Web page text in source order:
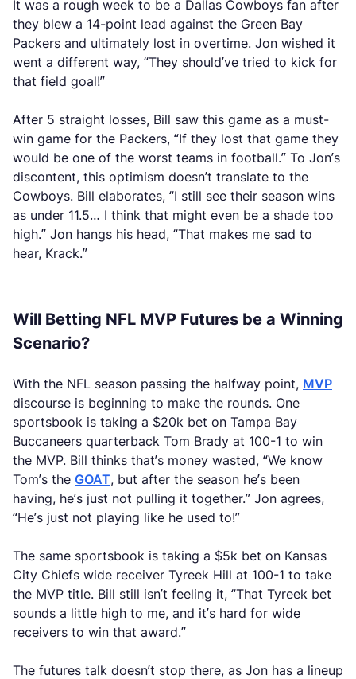
It was a rough week to be a Dallas Cowboys fan after
they blew a 14-point lead against the Green Bay
Packers and ultimately lost in overtime. Jon wished it
went a different way, “They should’ve tried to kick for
that field goal!”
After 5 straight losses, Bill saw this game as a must-
win game for the Packers, “If they lost that game they
would be one of the worst teams in football.” To Jon’s
discontent, this optimism doesn’t translate to the
Cowboys. Bill elaborates, “I still see their season wins
as under 11.5… I think that might even be a shade too
high.” Jon hangs his head, “That makes me sad to
hear, Krack.”
Will Betting NFL MVP Futures be a Winning
Scenario?
With the NFL season passing the halfway point, MVP
discourse is beginning to make the rounds. One
sportsbook is taking a $20k bet on Tampa Bay
Buccaneers quarterback Tom Brady at 100-1 to win
the MVP. Bill thinks that’s money wasted, “We know
Tom’s the GOAT, but after the season he’s been
having, he’s just not pulling it together.” Jon agrees,
“He’s just not playing like he used to!”
The same sportsbook is taking a $5k bet on Kansas
City Chiefs wide receiver Tyreek Hill at 100-1 to take
the MVP title. Bill still isn’t feeling it, “That Tyreek bet
sounds a little high to me, and it’s hard for wide
receivers to win that award.”
The futures talk doesn’t stop there, as Jon has a lineup